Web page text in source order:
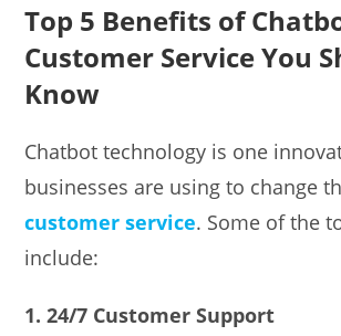
Top 5 Benefits of
Customer Service You
Know
Chatbot technology is one
businesses are using to change
customer service. Some of the
include:
1. 24/7 Customer Support